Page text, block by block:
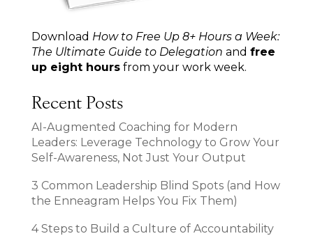
Download How to Free Up 8+ Hours a Week:
The Ultimate Guide to Delegation and free
up eight hoursfrom your work week.
Recent Posts
AI-Augmented Coaching for Modern
Leaders: Leverage Technology to Grow Your
Self-Awareness, Not Just Your Output
3 Common Leadership Blind Spots (and How
the Enneagram Helps You Fix Them)
4 Steps to Build a Culture of Accountability